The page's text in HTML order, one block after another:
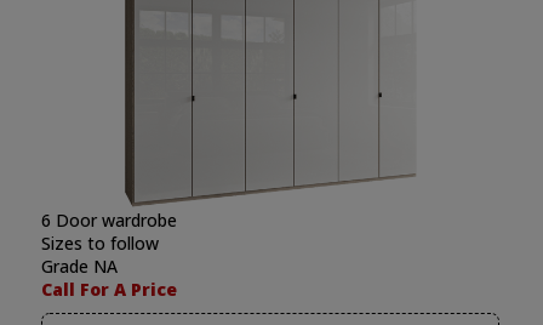
6 Door wardrobe
Sizes to follow
Grade NA
Call For A Price